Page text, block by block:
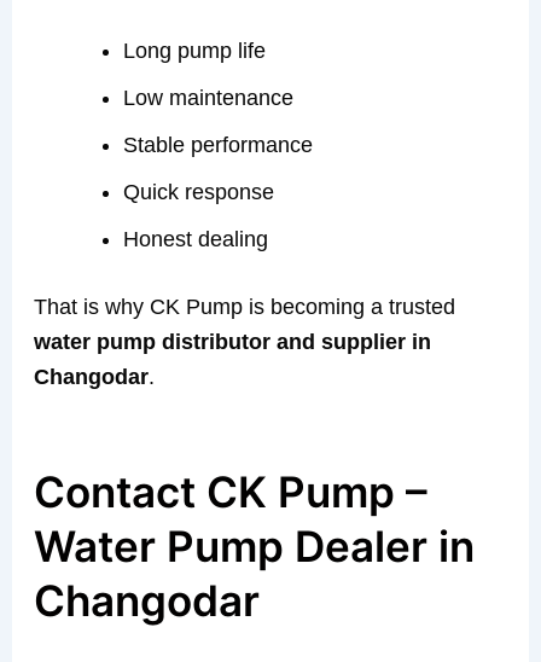
Long pump life
Low maintenance
Stable performance
Quick response
Honest dealing
That is why CK Pump is becoming a trusted
water pump distributor and supplier in
Changodar.
Contact CK Pump –
Water Pump Dealer in
Changodar